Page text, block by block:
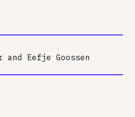
and Eefje Goossen